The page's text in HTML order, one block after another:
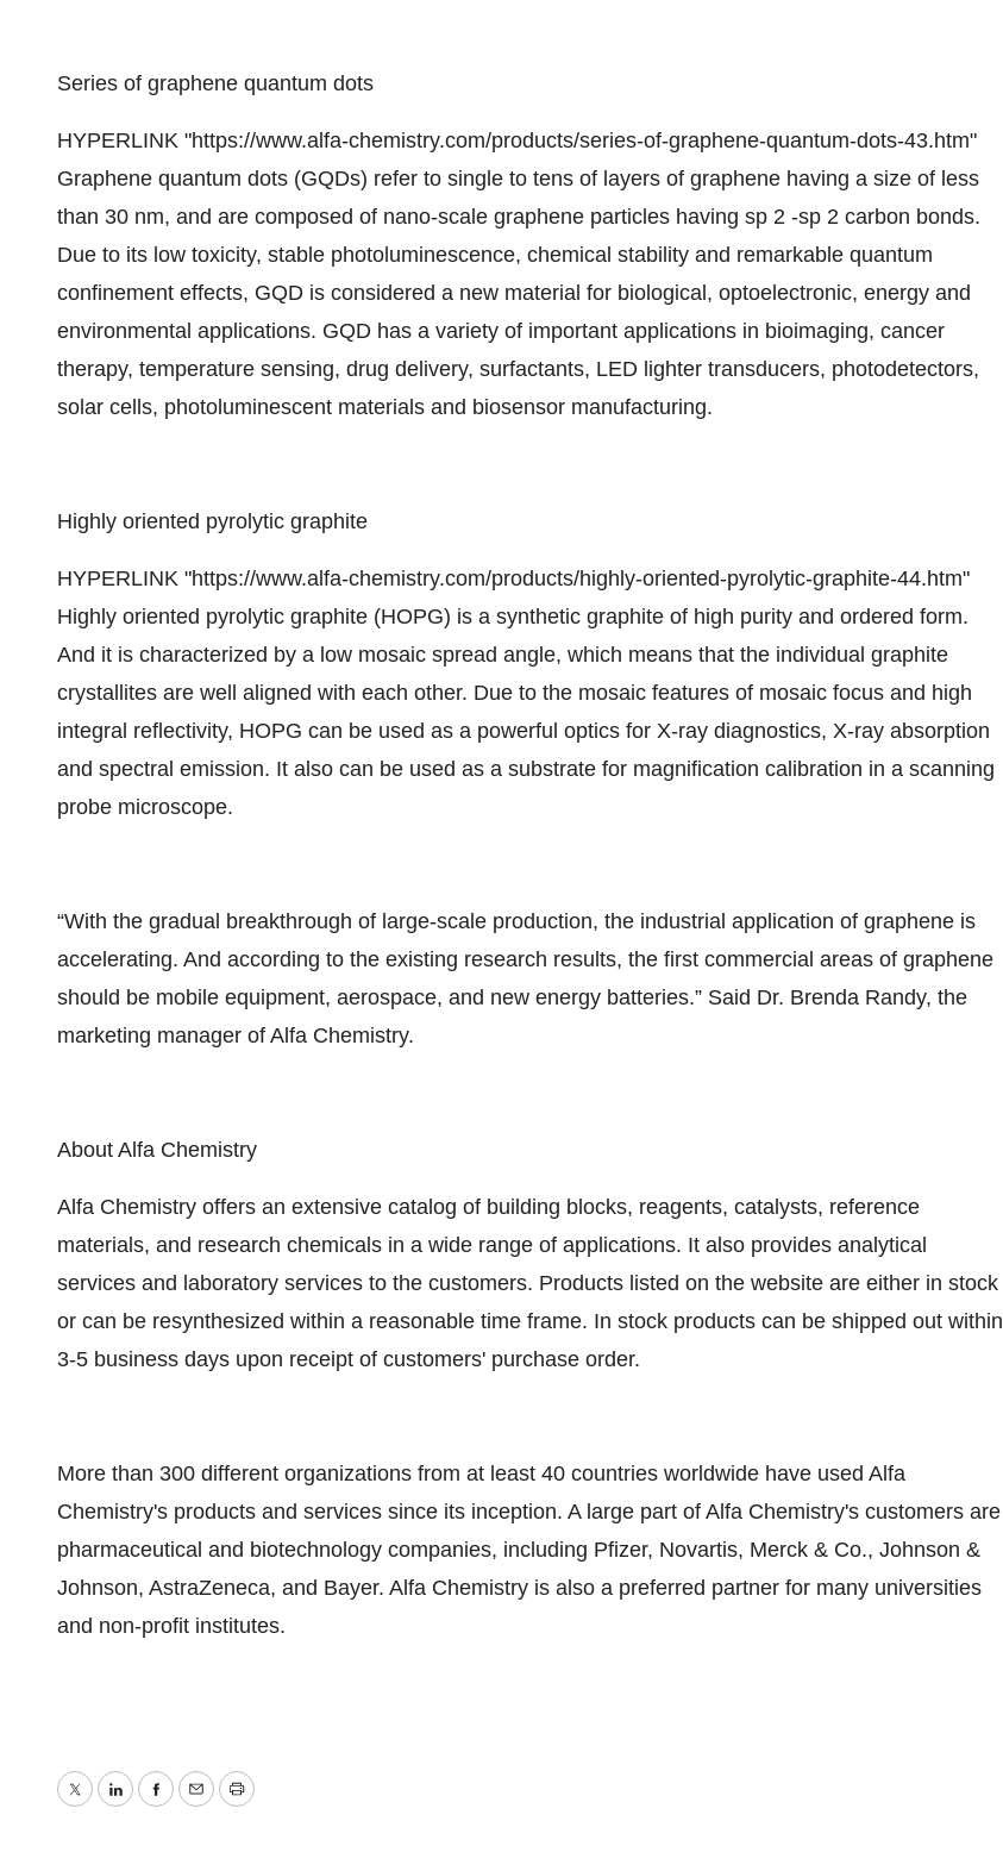
Series of graphene quantum dots
HYPERLINK "https://www.alfa-chemistry.com/products/series-of-graphene-quantum-dots-43.htm"
Graphene quantum dots (GQDs) refer to single to tens of layers of graphene having a size of less
than 30 nm, and are composed of nano-scale graphene particles having sp 2 -sp 2 carbon bonds.
Due to its low toxicity, stable photoluminescence, chemical stability and remarkable quantum
confinement effects, GQD is considered a new material for biological, optoelectronic, energy and
environmental applications. GQD has a variety of important applications in bioimaging, cancer
therapy, temperature sensing, drug delivery, surfactants, LED lighter transducers, photodetectors,
solar cells, photoluminescent materials and biosensor manufacturing.
Highly oriented pyrolytic graphite
HYPERLINK "https://www.alfa-chemistry.com/products/highly-oriented-pyrolytic-graphite-44.htm"
Highly oriented pyrolytic graphite (HOPG) is a synthetic graphite of high purity and ordered form.
And it is characterized by a low mosaic spread angle, which means that the individual graphite
crystallites are well aligned with each other. Due to the mosaic features of mosaic focus and high
integral reflectivity, HOPG can be used as a powerful optics for X-ray diagnostics, X-ray absorption
and spectral emission. It also can be used as a substrate for magnification calibration in a scanning
probe microscope.
“With the gradual breakthrough of large-scale production, the industrial application of graphene is
accelerating. And according to the existing research results, the first commercial areas of graphene
should be mobile equipment, aerospace, and new energy batteries.” Said Dr. Brenda Randy, the
marketing manager of Alfa Chemistry.
About Alfa Chemistry
Alfa Chemistry offers an extensive catalog of building blocks, reagents, catalysts, reference
materials, and research chemicals in a wide range of applications. It also provides analytical
services and laboratory services to the customers. Products listed on the website are either in stock
or can be resynthesized within a reasonable time frame. In stock products can be shipped out within
3-5 business days upon receipt of customers' purchase order.
More than 300 different organizations from at least 40 countries worldwide have used Alfa
Chemistry's products and services since its inception. A large part of Alfa Chemistry's customers are
pharmaceutical and biotechnology companies, including Pfizer, Novartis, Merck & Co., Johnson &
Johnson, AstraZeneca, and Bayer. Alfa Chemistry is also a preferred partner for many universities
and non-profit institutes.
TwitterLinkedInFacebook
EmailPrint